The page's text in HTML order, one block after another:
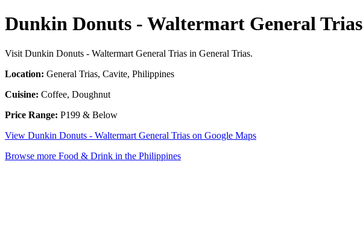
Dunkin Donuts - Waltermart General Trias
Visit Dunkin Donuts - Waltermart General Trias in General Trias.
Location: General Trias, Cavite, Philippines
Cuisine: Coffee, Doughnut
Price Range: P199 & Below
View Dunkin Donuts - Waltermart General Trias on Google Maps
Browse more Food & Drink in the Philippines